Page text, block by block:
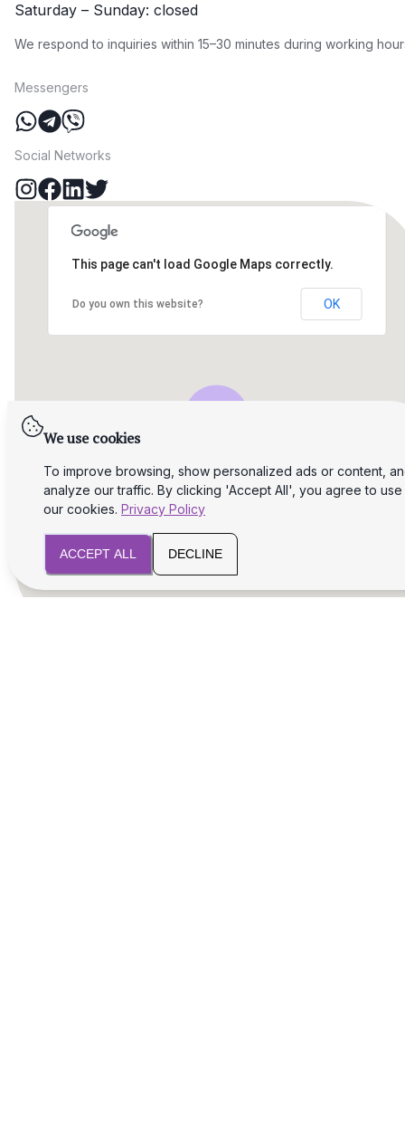
Saturday – Sunday: closed
We respond to inquiries within 15–30 minutes during working
Messengers
Social Networks
This page can't load Google Maps correctly.
Do you own this website? OK
We use cookies
To improve browsing, show personalized ads or content,
analyze our traffic. By clicking 'Accept All', you agree to use
our cookies. Privacy Policy
ACCEPT ALL DECLINE